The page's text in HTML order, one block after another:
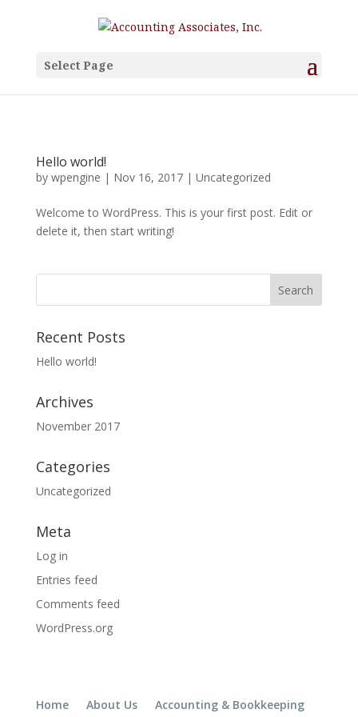
Select Page
Hello world!
by wpengine | Nov 16, 2017| Uncategorized
Welcome to WordPress. This is your first post. Edit or
delete it, then start writing!
Recent Posts
Hello world!
Archives
November 2017
Categories
Uncategorized
Meta
Log in
Entries feed
Comments feed
WordPress.org
Home About Us
Accounting & Bookkeeping